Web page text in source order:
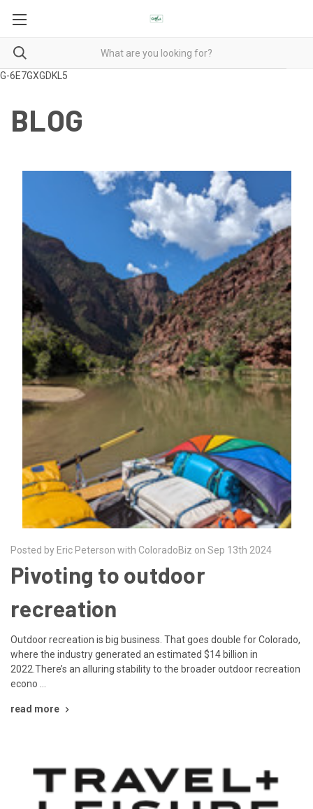
G-6E7GXGDKL5
BLOG
Posted by Eric Peterson with ColoradoBiz on Sep 13th 2024
Pivoting to outdoor
recreation
Outdoor recreation is big business. That goes double for Colorado,
where the industry generated an estimated $14 billion in
2022.There’s an alluring stability to the broader outdoor recreation
econo …
read more